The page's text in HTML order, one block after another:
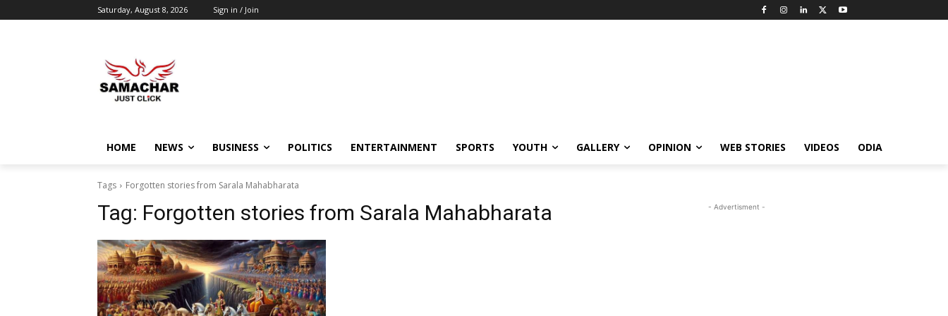
Saturday, August 8, 2026 Sign in / Join
HOME NEWS BUSINESS POLITICS ENTERTAINMENT SPORTS YOUTH GALLERY OPINION WEB STORIES VIDEOS ODIA
Tags Forgotten stories from Sarala Mahabharata
Tag: Forgotten stories from Sarala Mahabharata - Advertisment -